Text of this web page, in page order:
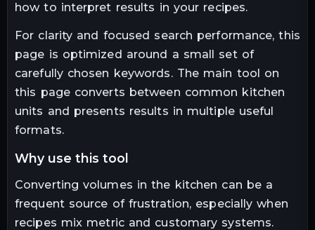
how to interpret results in your recipes.
For clarity and focused search performance, this
page is optimized around a small set of
carefully chosen keywords. The main tool on
this page converts between common kitchen
units and presents results in multiple useful
formats.
why use this tool
Converting volumes in the kitchen can be a
frequent source of frustration, especially when
recipes mix metric and customary systems.